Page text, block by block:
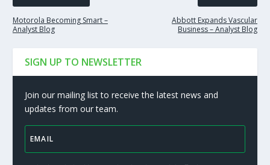
Motorola Becoming Smart –
Analyst Blog
Abbott Expands Vascular
Business – Analyst Blog
SIGN UP TO NEWSLETTER
Join our mailing list to receive the latest news and
updates from our team.